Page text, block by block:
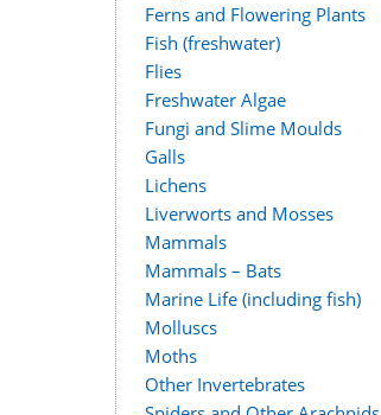
Ferns and Flowering Plants
Fish (freshwater)
Flies
Freshwater Algae
Fungi and Slime Moulds
Galls
Lichens
Liverworts and Mosses
Mammals
Mammals – Bats
Marine Life (including fish)
Molluscs
Moths
Other Invertebrates